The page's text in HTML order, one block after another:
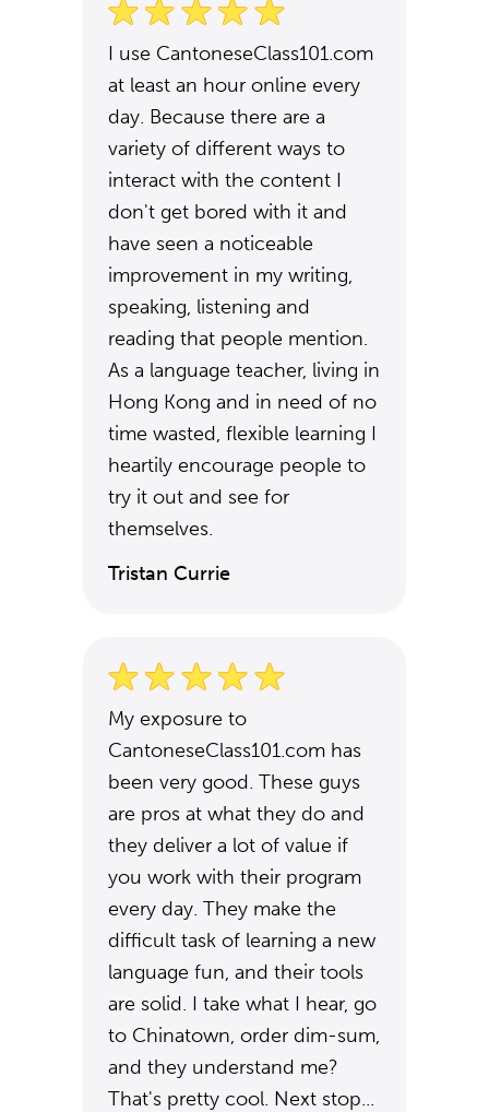
I use CantoneseClass101.com
at least an hour online every
day. Because there are a
variety of different ways to
interact with the content I
don't get bored with it and
have seen a noticeable
improvement in my writing,
speaking, listening and
reading that people mention.
As a language teacher, living in
Hong Kong and in need of no
time wasted, flexible learning I
heartily encourage people to
try it out and see for
themselves.
Tristan Currie
My exposure to
CantoneseClass101.com has
been very good. These guys
are pros at what they do and
they deliver a lot of value if
you work with their program
every day. They make the
difficult task of learning a new
language fun, and their tools
are solid. I take what I hear, go
to Chinatown, order dim-sum,
and they understand me?
That's pretty cool. Next stop...